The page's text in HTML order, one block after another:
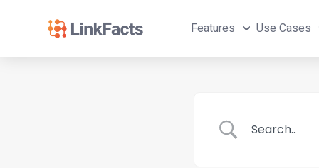
Features Use Cases